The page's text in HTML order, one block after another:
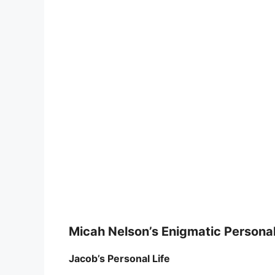
Micah Nelson’s Enigmatic
Jacob’s Personal Life